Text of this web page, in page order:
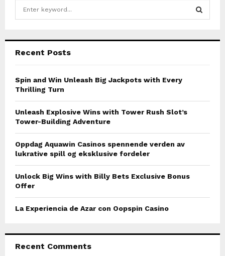
t
p
g
i
n
a
t
i
o
n
h
o
r
:
Recent Posts
Spin and Win Unleash Big Jackpots with Every
Thrilling Turn
Unleash Explosive Wins with Tower Rush Slot’s
Tower-Building Adventure
Oppdag Aquawin Casinos spennende verden av
lukrative spill og eksklusive fordeler
Unlock Big Wins with Billy Bets Exclusive Bonus
Offer
La Experiencia de Azar con Oopspin Casino
Recent Comments